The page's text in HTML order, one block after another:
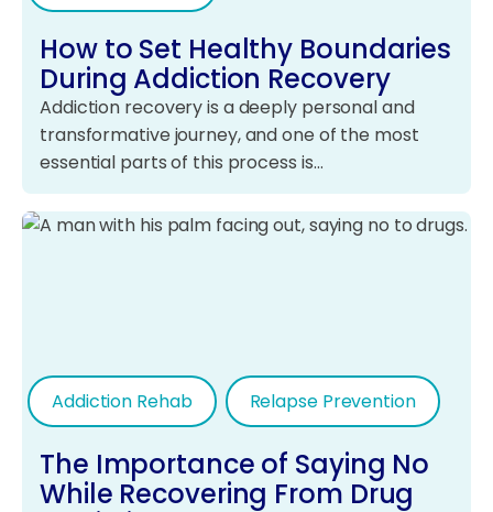
How to Set Healthy Boundaries
During Addiction Recovery
Addiction recovery is a deeply personal and
transformative journey, and one of the most
essential parts of this process is…
Addiction Rehab Relapse Prevention
The Importance of Saying No
While Recovering From Drug